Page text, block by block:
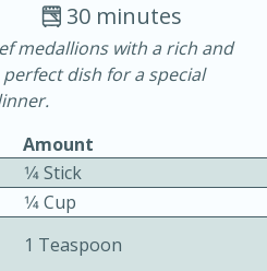
30 minutes
30 minutes
medallions with a rich and
dish for a special
Amount
1⁄4 Stick
1⁄4 Cup
1 Teaspoon